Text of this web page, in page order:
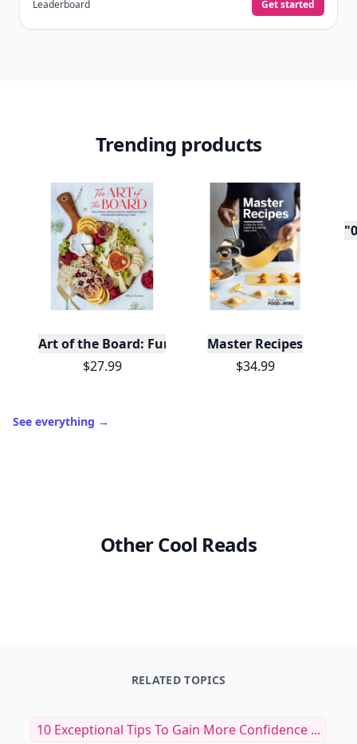
Leaderboard Get started
Trending products
Art of the Board: Fun & Fancy Snack Boards,
$27.99
Master Recipes
$34.99
See everything →
Other Cool Reads
RELATED TOPICS
10 Exceptional Tips To Gain More Confidence ...